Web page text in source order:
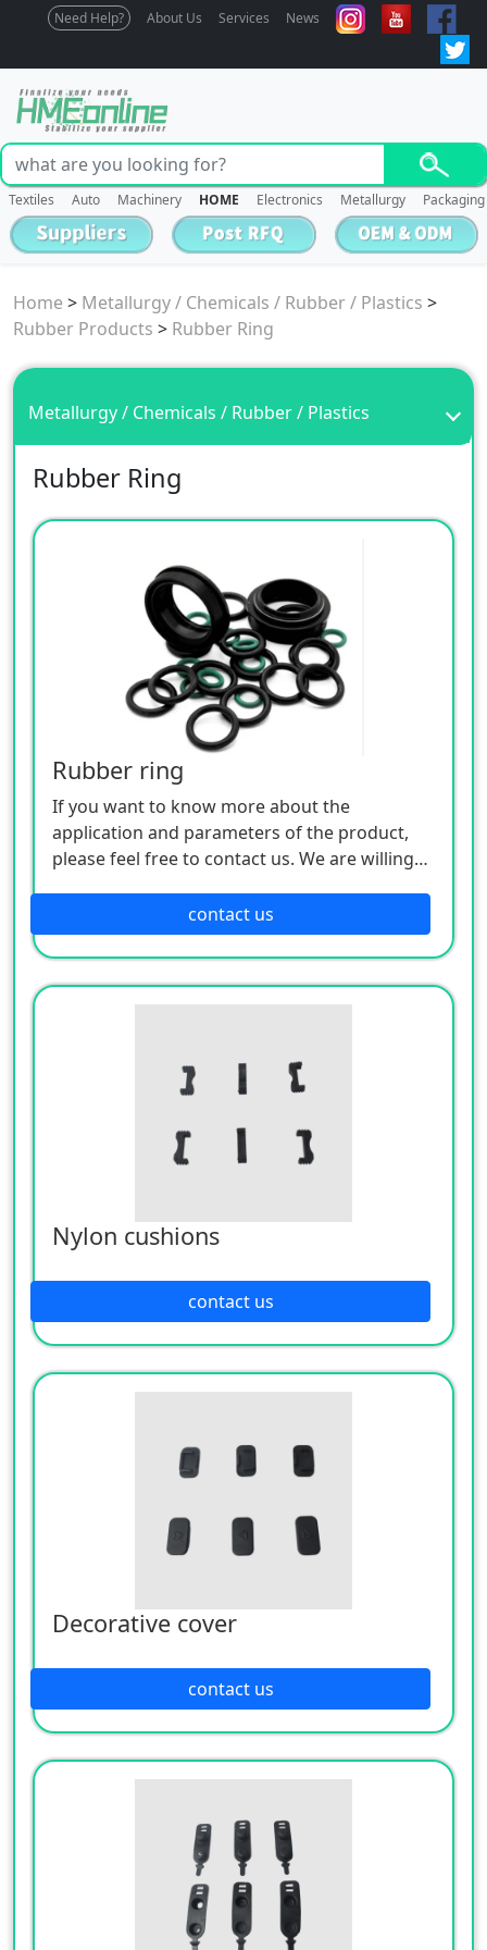
Need Help? About Us Services News
Textiles Auto Machinery HOME Electronics Metallurgy Packaging
Home > Metallurgy / Chemicals / Rubber / Plastics >
Rubber Products > Rubber Ring
Metallurgy / Chemicals / Rubber / Plastics
Rubber Ring
Rubber ring
If you want to know more about the
application and parameters of the product,
please feel free to contact us. We are willing
contact us
Nylon cushions
contact us
Decorative cover
contact us